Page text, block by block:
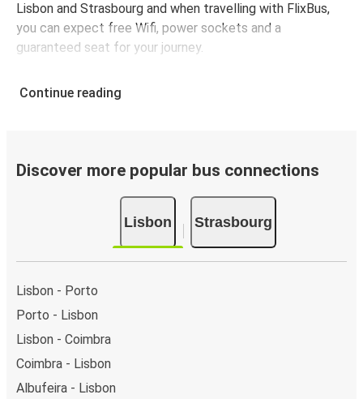
Lisbon and Strasbourg and when travelling with FlixBus,
you can expect free Wifi, power sockets and a
guaranteed seat for your journey.
Continue reading
Discover more popular bus connections
Lisbon Strasbourg
Lisbon - Porto
Porto - Lisbon
Lisbon - Coimbra
Coimbra - Lisbon
Albufeira - Lisbon